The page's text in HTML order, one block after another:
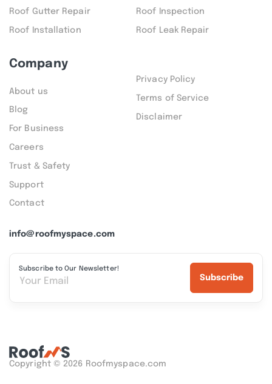
info@roofmyspace.com
Subscribe to Our Newsletter!
Subscribe
Roof Gutter Repair Roof Inspection
Roof Installation Roof Leak Repair
Company
About us
Blog
For Business
Careers
Trust & Safety
Support
Contact
Privacy Policy
Terms of Service
Disclaimer
Copyright © 2026 Roofmyspace.com